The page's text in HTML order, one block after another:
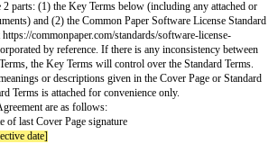
the information that may be reasonably
to ensure compliance with this Agreement and
must give at least 7 days advance notice of
thatLicensee'suse of the Software exceeded the
Customerwill pay toProviderall amounts due for
to thePayment Process
of any included service(s), such as support or